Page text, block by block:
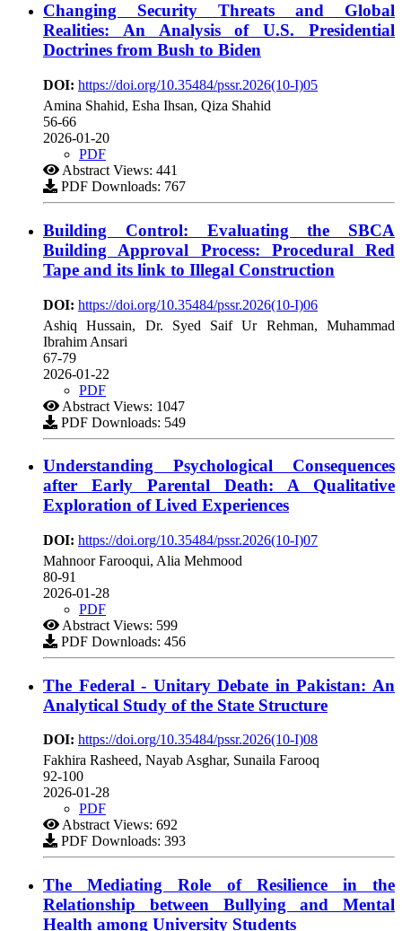
Changing Security Threats and Global
Realities: An Analysis of U.S. Presidential
Doctrines from Bush to Biden
DOI: https://doi.org/10.35484/pssr.2026(10-I)05
Amina Shahid, Esha Ihsan, Qiza Shahid
56-66
2026-01-20
PDF
Abstract Views: 441
PDF Downloads: 767
Building Control: Evaluating the SBCA
Building Approval Process: Procedural Red
Tape and its link to Illegal Construction
DOI: https://doi.org/10.35484/pssr.2026(10-I)06
Ashiq Hussain, Dr. Syed Saif Ur Rehman, Muhammad
Ibrahim Ansari
67-79
2026-01-22
PDF
Abstract Views: 1047
PDF Downloads: 549
Understanding Psychological Consequences
after Early Parental Death: A Qualitative
Exploration of Lived Experiences
DOI: https://doi.org/10.35484/pssr.2026(10-I)07
Mahnoor Farooqui, Alia Mehmood
80-91
2026-01-28
PDF
Abstract Views: 599
PDF Downloads: 456
The Federal - Unitary Debate in Pakistan: An
Analytical Study of the State Structure
DOI: https://doi.org/10.35484/pssr.2026(10-I)08
Fakhira Rasheed, Nayab Asghar, Sunaila Farooq
92-100
2026-01-28
PDF
Abstract Views: 692
PDF Downloads: 393
The Mediating Role of Resilience in the
Relationship between Bullying and Mental
Health among University Students